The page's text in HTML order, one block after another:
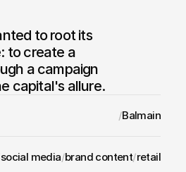
to root its
to create a
a campaign
capital's allure.
/Balmain
social media/brand content/retail